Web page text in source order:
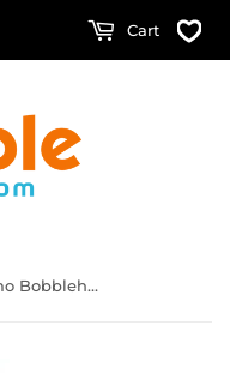
Cart
Governor Andrew Cuomo Bobblehead